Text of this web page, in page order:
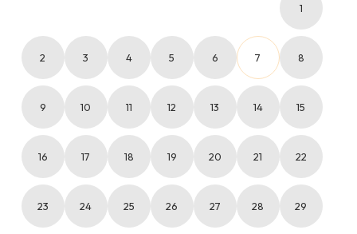
1
2 3 4 5 6 7 8
9 10 11 12 13 14 15
16 17 18 19 20 21 22
23 24 25 26 27 28 29